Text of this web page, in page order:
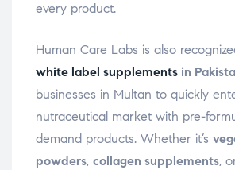
every product.
Human Care Labs is also
white label supplements in
businesses in Multan to quickly
nutraceutical market with pre-
demand products. Whether it’s
powders, collagen supplements,